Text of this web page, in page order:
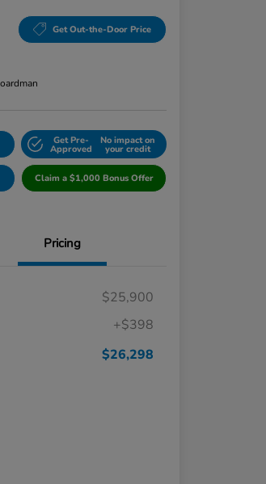
Get Out-the-Door Price
Get Pre-
Approved
No impact on
your credit
Claim a $1,000 Bonus Offer
Pricing
$25,900
+$398
$26,298